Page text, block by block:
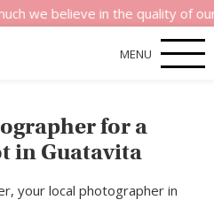
in the quality of our
MENU
for a
in Guatavita
your local photographer in